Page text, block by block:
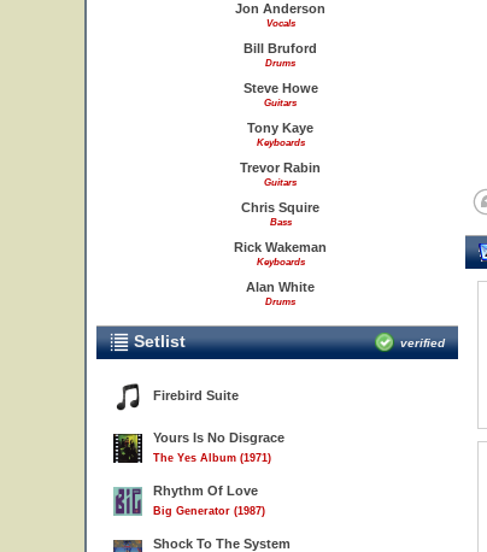
Jon Anderson
Vocals
Bill Bruford
Drums
Steve Howe
Guitars
Tony Kaye
Keyboards
Trevor Rabin
Guitars
Chris Squire
Bass
Rick Wakeman
Keyboards
Alan White
Drums
Setlist verified
Firebird Suite
Yours Is No Disgrace
The Yes Album (1971)
Rhythm Of Love
Big Generator (1987)
Shock To The System